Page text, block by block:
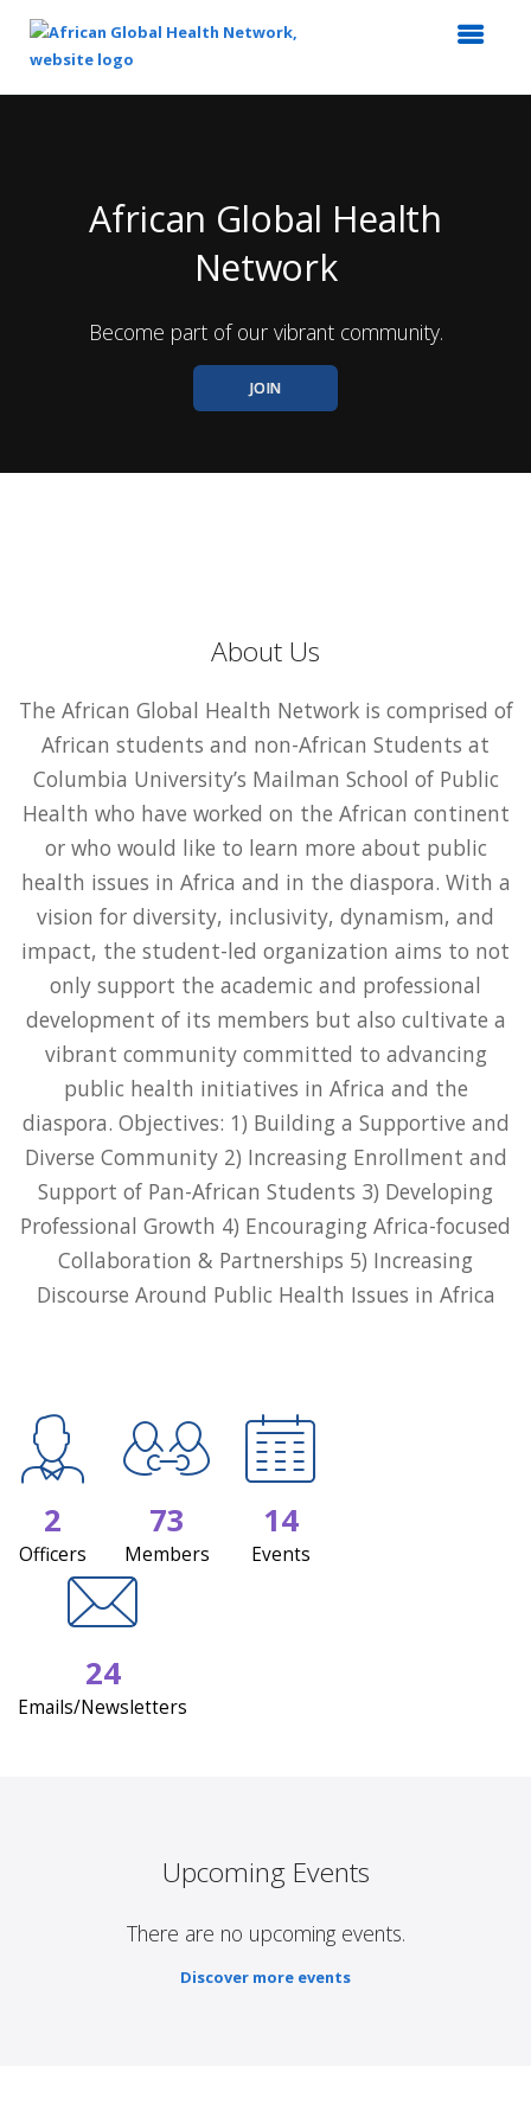
African Global Health
Network
Become part of our vibrant community.
JOIN
About Us
The African Global Health Network is comprised of
African students and non-African Students at
Columbia University’s Mailman School of Public
Health who have worked on the African continent
or who would like to learn more about public
health issues in Africa and in the diaspora. With a
vision for diversity, inclusivity, dynamism, and
impact, the student-led organization aims to not
only support the academic and professional
development of its members but also cultivate a
vibrant community committed to advancing
public health initiatives in Africa and the
diaspora. Objectives: 1) Building a Supportive and
Diverse Community 2) Increasing Enrollment and
Support of Pan-African Students 3) Developing
Professional Growth 4) Encouraging Africa-focused
Collaboration & Partnerships 5) Increasing
Discourse Around Public Health Issues in Africa
2
Officers
73
Members
14
Events
24
Emails/Newsletters
Upcoming Events
There are no upcoming events.
Discover more events